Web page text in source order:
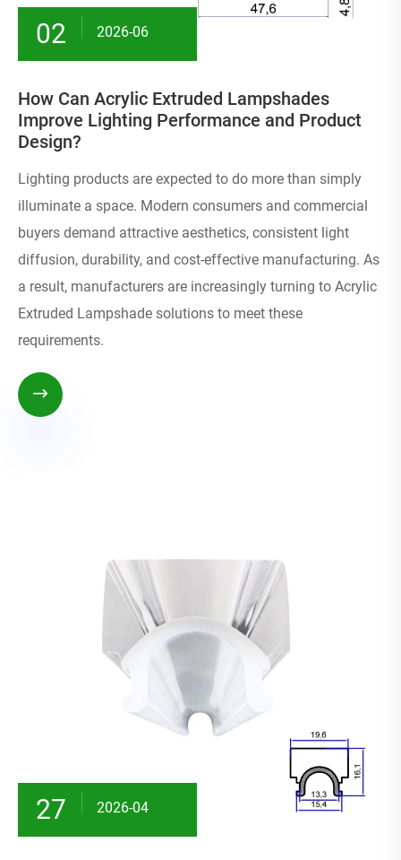
02 2026-06
How Can Acrylic Extruded Lampshades
Improve Lighting Performance and Product
Design?
Lighting products are expected to do more than simply
illuminate a space. Modern consumers and commercial
buyers demand attractive aesthetics, consistent light
diffusion, durability, and cost-effective manufacturing. As
a result, manufacturers are increasingly turning to Acrylic
Extruded Lampshade solutions to meet these
requirements.

27 2026-04